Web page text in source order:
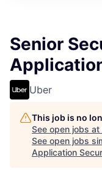
Senior
Uber
This job is no
See open jobs at
See open jobs
Application